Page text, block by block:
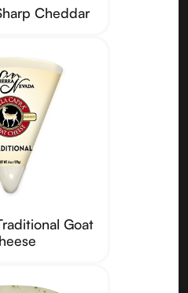
Cheddar
Goat